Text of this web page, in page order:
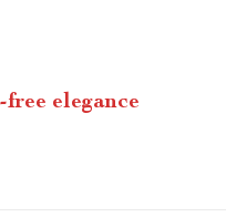
elegance